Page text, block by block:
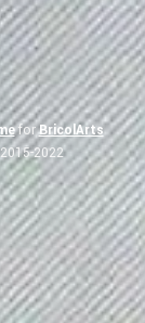
forBricolArts
2022